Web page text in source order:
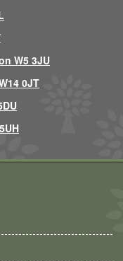
W5 3JU
0JT